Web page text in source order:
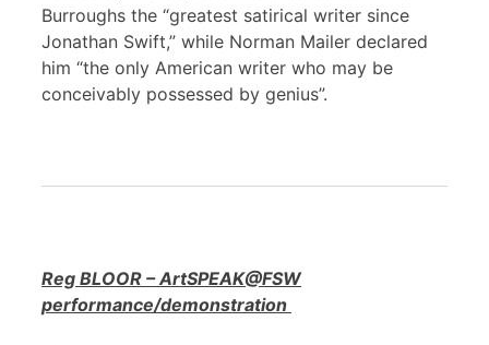
Burroughs the “greatest satirical writer since
Jonathan Swift,” while Norman Mailer declared
him “the only American writer who may be
conceivably possessed by genius”.
Reg BLOOR – ArtSPEAK@FSW
performance/demonstration